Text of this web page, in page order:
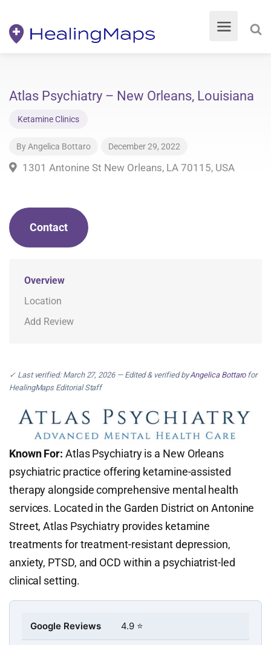
Atlas Psychiatry – New Orleans, Louisiana
Ketamine Clinics
ByAngelica Bottaro December 29, 2022
1301 Antonine St New Orleans, LA 70115, USA
Contact
Overview
Location
Add Review
✓ Last verified: March 27, 2026 — Edited & verified byAngelica Bottarofor
HealingMaps Editorial Staff
Known For: Atlas Psychiatry is a New Orleans
psychiatric practice offering ketamine-assisted
therapy alongside comprehensive mental health
services. Located in the Garden District on Antonine
Street, Atlas Psychiatry provides ketamine
treatments for treatment-resistant depression,
anxiety, PTSD, and OCD within a psychiatrist-led
clinical setting.
Google Reviews 4.9 ⭐